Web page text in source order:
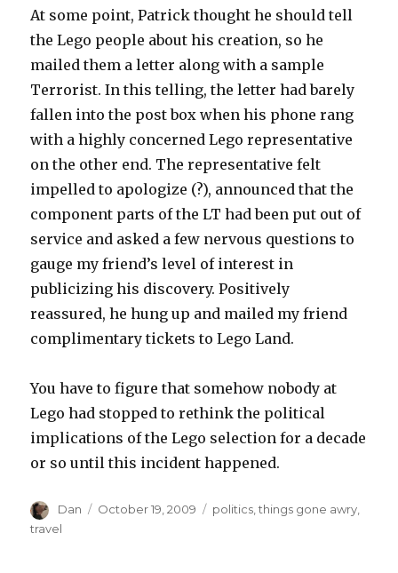
At some point, Patrick thought he should tell
the Lego people about his creation, so he
mailed them a letter along with a sample
Terrorist. In this telling, the letter had barely
fallen into the post box when his phone rang
with a highly concerned Lego representative
on the other end. The representative felt
impelled to apologize (?), announced that the
component parts of the LT had been put out of
service and asked a few nervous questions to
gauge my friend’s level of interest in
publicizing his discovery. Positively
reassured, he hung up and mailed my friend
complimentary tickets to Lego Land.
You have to figure that somehow nobody at
Lego had stopped to rethink the political
implications of the Lego selection for a decade
or so until this incident happened.
Author
Dan
Posted
October 19, 2009 Tags
politics,things gone awry,
travel